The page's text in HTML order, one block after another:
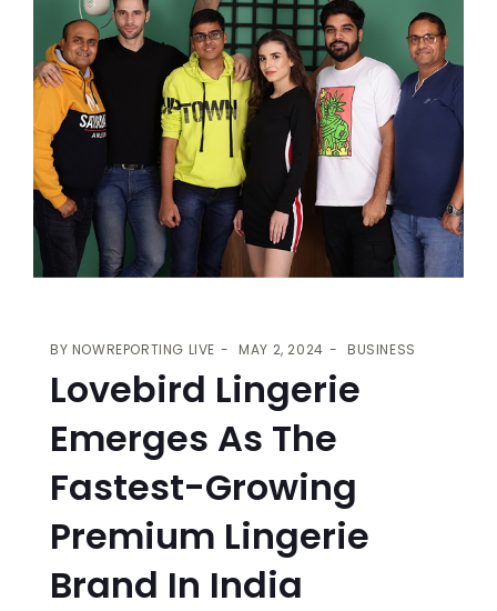
BY NOWREPORTING LIVE MAY 2, 2024 BUSINESS
Lovebird Lingerie
Emerges As The
Fastest-Growing
Premium Lingerie
Brand In India